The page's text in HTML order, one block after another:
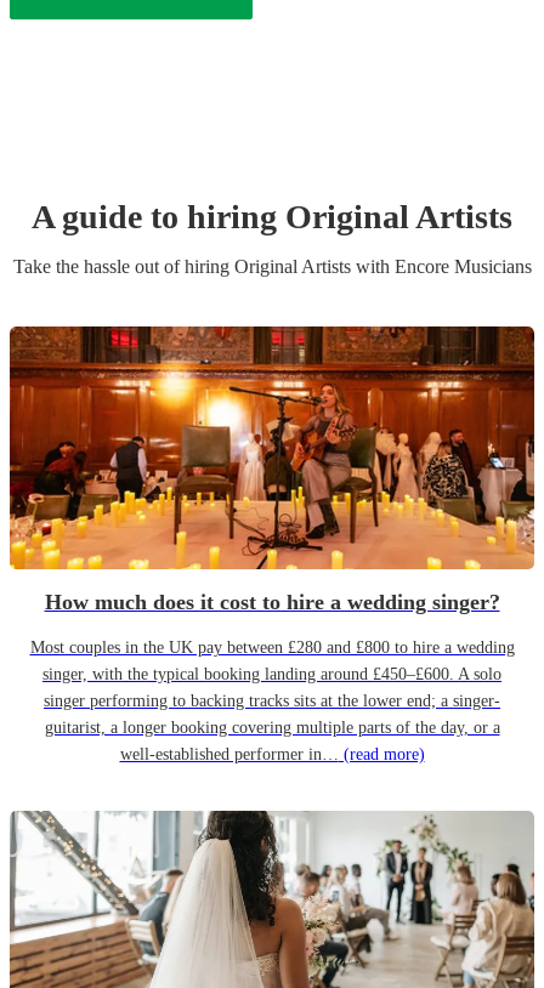
A guide to hiring Original Artists
Take the hassle out of hiring Original Artistswith Encore Musicians
How much does it cost to hire a wedding singer?
Most couples in the UK pay between £280 and £800 to hire a wedding
singer, with the typical booking landing around £450–£600. A solo
singer performing to backing tracks sits at the lower end; a singer-
guitarist, a longer booking covering multiple parts of the day, or a
well-established performer in… (read more)